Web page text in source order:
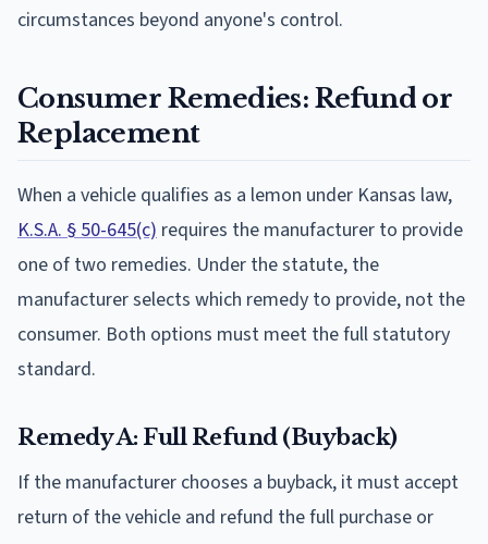
circumstances beyond anyone's control.
Consumer Remedies: Refund or
Replacement
When a vehicle qualifies as a lemon under Kansas law,
K.S.A. § 50-645(c) requires the manufacturer to provide
one of two remedies. Under the statute, the
manufacturer selects which remedy to provide, not the
consumer. Both options must meet the full statutory
standard.
Remedy A: Full Refund (Buyback)
If the manufacturer chooses a buyback, it must accept
return of the vehicle and refund the full purchase or